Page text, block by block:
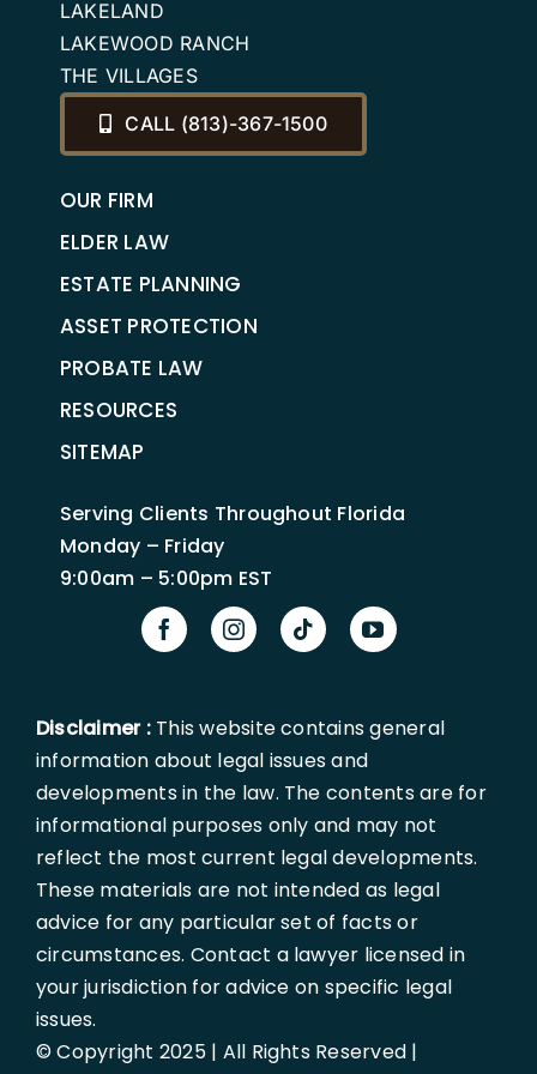
LAKELAND
LAKEWOOD RANCH
THE VILLAGES
CALL (813)-367-1500
OUR FIRM
ELDER LAW
ESTATE PLANNING
ASSET PROTECTION
PROBATE LAW
RESOURCES
SITEMAP
Serving Clients Throughout Florida
Monday – Friday
9:00am – 5:00pm EST
Disclaimer :This website contains general
information about legal issues and
developments in the law. The contents are for
informational purposes only and may not
reflect the most current legal developments.
These materials are not intended as legal
advice for any particular set of facts or
circumstances. Contact a lawyer licensed in
your jurisdiction for advice on specific legal
issues.
© Copyright 2025 | All Rights Reserved |